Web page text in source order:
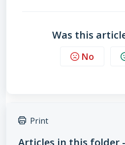
Was this
No
Print
Articles in this folder -